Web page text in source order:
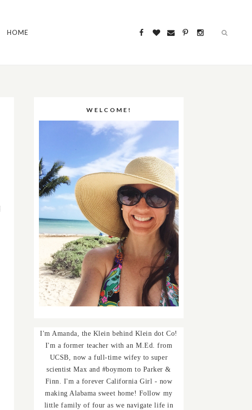
HOME
WELCOME!
I'm Amanda, the Klein behind Klein dot Co!
I'm a former teacher with an M.Ed. from
UCSB, now a full-time wifey to super
scientist Max and #boymom to Parker &
Finn. I'm a forever California Girl - now
making Alabama sweet home! Follow my
little family of four as we navigate life in